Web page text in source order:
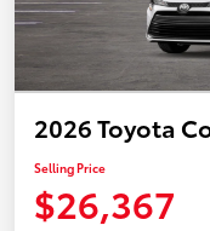
2026 Toyota
Selling Price
$26,367